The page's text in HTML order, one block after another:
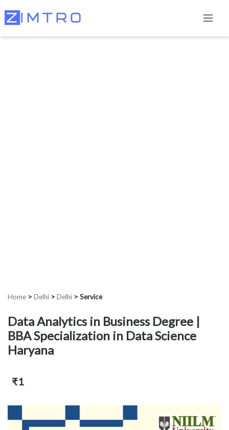
Home > Delhi > Delhi > Service
Data Analytics in Business Degree |
BBA Specialization in Data Science
Haryana
₹1